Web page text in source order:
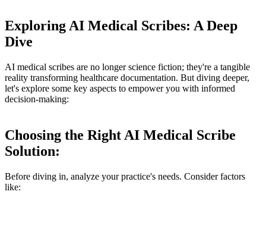
Exploring AI Medical Scribes: A Deep
Dive
AI medical scribes are no longer science fiction; they're a tangible
reality transforming healthcare documentation. But diving deeper,
let's explore some key aspects to empower you with informed
decision-making:
Choosing the Right AI Medical Scribe
Solution:
Before diving in, analyze your practice's needs. Consider factors
like: